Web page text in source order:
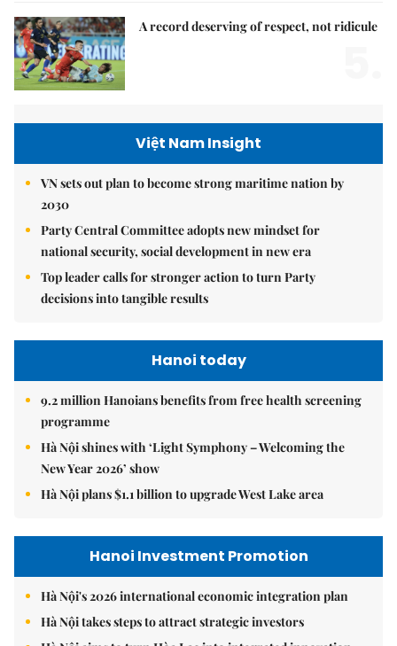
A record deserving of respect, not ridicule
Việt Nam Insight
VN sets out plan to become strong maritime nation by
2030
Party Central Committee adopts new mindset for
national security, social development in new era
Top leader calls for stronger action to turn Party
decisions into tangible results
Hanoi today
9.2 million Hanoians benefits from free health screening
programme
Hà Nội shines with ‘Light Symphony – Welcoming the
New Year 2026’ show
Hà Nội plans $1.1 billion to upgrade West Lake area
Hanoi Investment Promotion
Hà Nội's 2026 international economic integration plan
Hà Nội takes steps to attract strategic investors